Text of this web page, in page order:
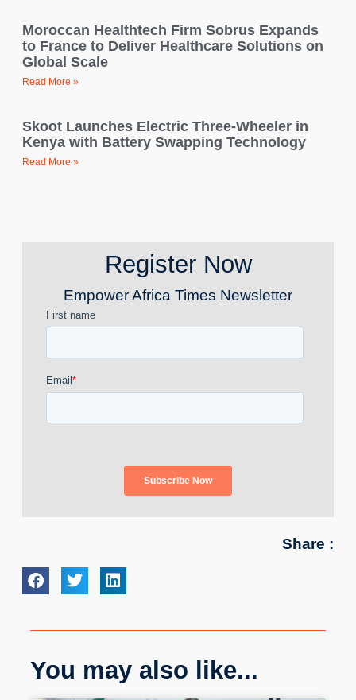
Moroccan Healthtech Firm Sobrus Expands
to France to Deliver Healthcare Solutions on
Global Scale
Read More »
Skoot Launches Electric Three-Wheeler in
Kenya with Battery Swapping Technology
Read More »
Register Now
Empower Africa Times Newsletter
Share :
You may also like...